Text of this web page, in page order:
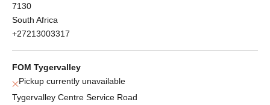
7130
South Africa
+27213003317
FOM Tygervalley
Pickup currently unavailable
Tygervalley Centre Service Road